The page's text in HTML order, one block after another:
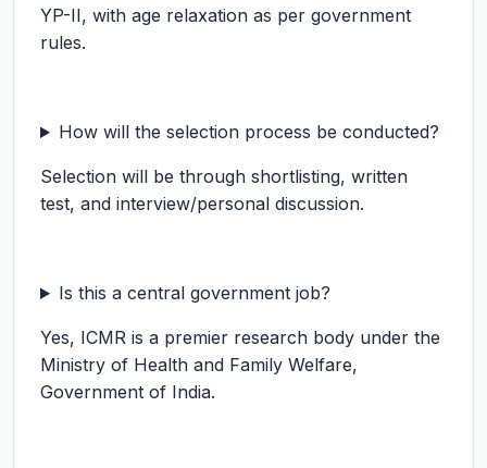
YP-II, with age relaxation as per government
rules.
How will the selection process be conducted?
Selection will be through shortlisting, written
test, and interview/personal discussion.
Is this a central government job?
Yes, ICMR is a premier research body under the
Ministry of Health and Family Welfare,
Government of India.